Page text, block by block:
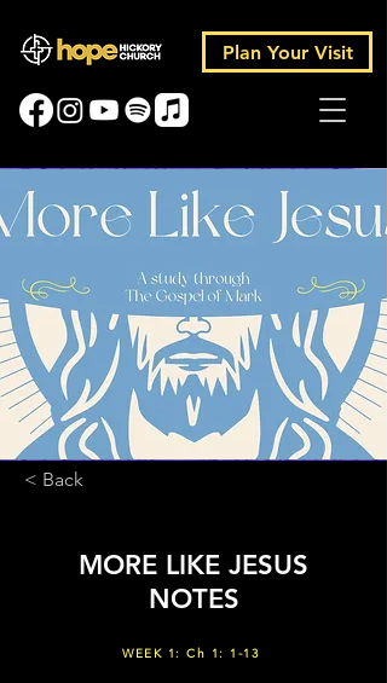
Plan Your Visit
< Back
MORE LIKE JESUS
NOTES
WEEK 1: Ch 1: 1-13